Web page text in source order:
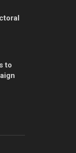
to